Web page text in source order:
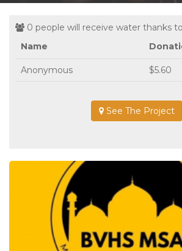
0 people will receive water thanks
Name
Anonymous $5.60
See The Project